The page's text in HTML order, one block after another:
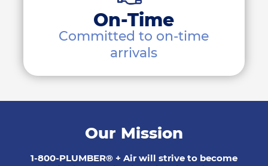
On-Time
Committed to on-time
arrivals
Our Mission
1-800-PLUMBER® + Air will strive to become